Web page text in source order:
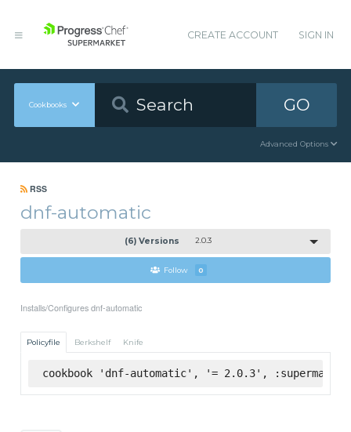
CREATE ACCOUNT SIGN IN
Cookbooks GO
Advanced Options
RSS
dnf-automatic
(6) Versions 2.0.3
Follow 0
Installs/Configures dnf-automatic
Policyfile Berkshelf Knife
cookbook 'dnf-automatic', '= 2.0.3', :supermarket